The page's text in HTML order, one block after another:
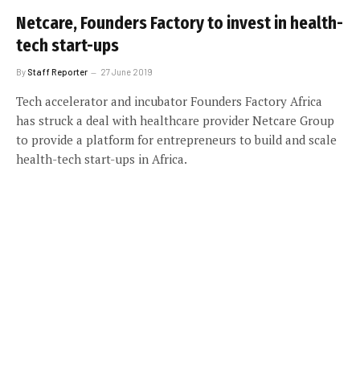
Netcare, Founders Factory to invest in health-
tech start-ups
By Staff Reporter 27 June 2019
Tech accelerator and incubator Founders Factory Africa
has struck a deal with healthcare provider Netcare Group
to provide a platform for entrepreneurs to build and scale
health-tech start-ups in Africa.